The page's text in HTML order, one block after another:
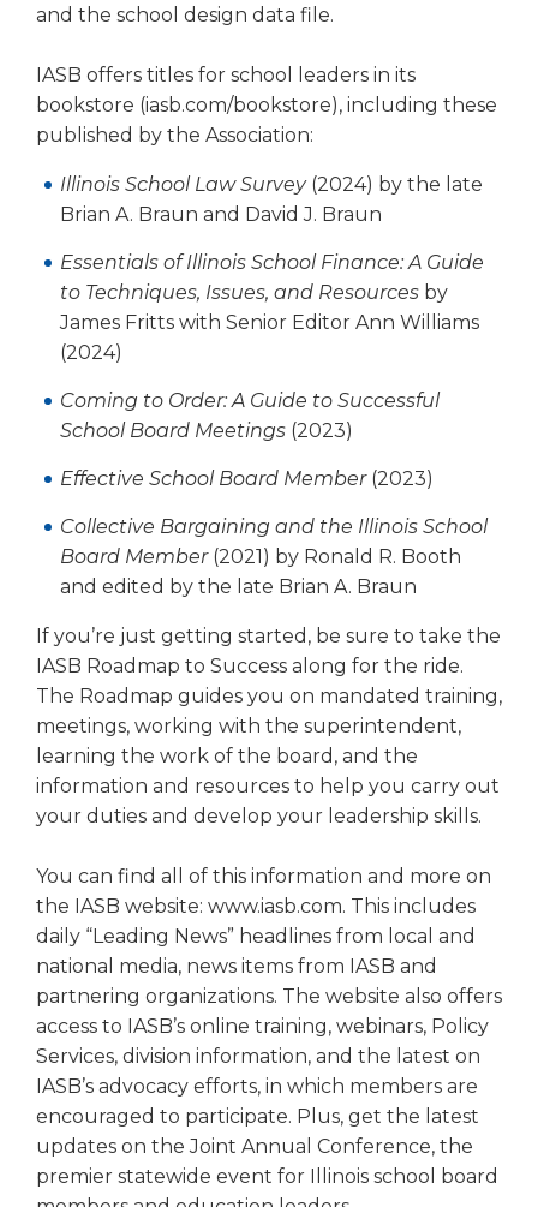
well.
will
move
on
to
the
next
part
site
rather
than
through
menu
and the school design data file.
IASB offers titles for school leaders in its
bookstore (iasb.com/bookstore), including these
published by the Association:
Illinois School Law Survey(2024) by the late
Brian A. Braun and David J. Braun
Essentials of Illinois School Finance: A Guide
to Techniques, Issues, and Resources by
James Fritts with Senior Editor Ann Williams
(2024)
Coming to Order: A Guide to Successful
School Board Meetings (2023)
Effective School Board Member(2023)
Collective Bargaining and the Illinois School
Board Member (2021) by Ronald R. Booth
and edited by the late Brian A. Braun
If you’re just getting started, be sure to take the
IASB Roadmap to Success along for the ride.
The Roadmap guides you on mandated training,
meetings, working with the superintendent,
learning the work of the board, and the
information and resources to help you carry out
your duties and develop your leadership skills.
You can find all of this information and more on
the IASB website: www.iasb.com. This includes
daily “Leading News” headlines from local and
national media, news items from IASB and
partnering organizations. The website also offers
access to IASB’s online training, webinars, Policy
Services, division information, and the latest on
IASB’s advocacy efforts, in which members are
encouraged to participate. Plus, get the latest
updates on the Joint Annual Conference, the
premier statewide event for Illinois school board